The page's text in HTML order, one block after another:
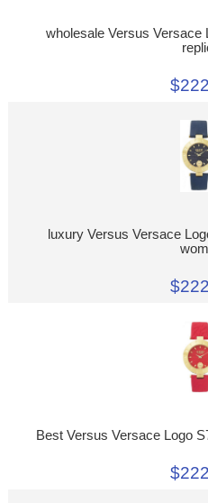
wholesale Versus Versace
luxury Versus Versace
Best Versus Versace Logo